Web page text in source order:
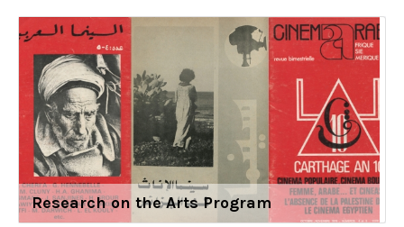
Research on the Arts Program